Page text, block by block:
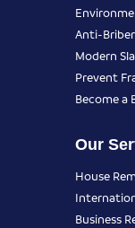
Anti-
Modern
Prevent
Become a
Our
House
Business